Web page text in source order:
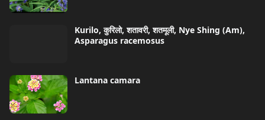
Kurilo, कुरिलो, शतावरी, शतमूली, Nye Shing (Am),
Asparagus racemosus
Lantana camara